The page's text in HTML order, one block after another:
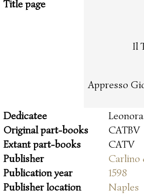
Title page
Il
Appresso
Dedicatee
Original part-books
CATBV
Extant part-books
CATV
Publisher
Carlino
Publication year
1598
Publisher location
Naples